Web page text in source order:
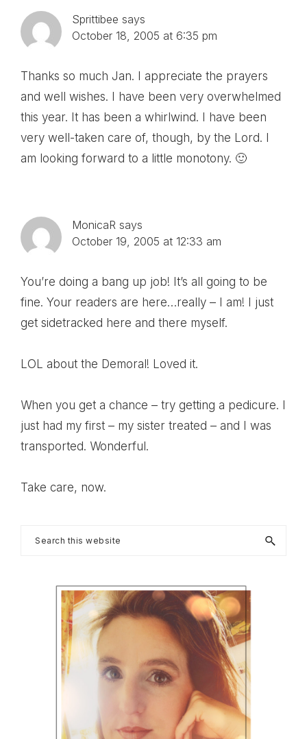
Sprittibee says
October 18, 2005 at 6:35 pm
Thanks so much Jan. I appreciate the prayers
and well wishes. I have been very overwhelmed
this year. It has been a whirlwind. I have been
very well-taken care of, though, by the Lord. I
am looking forward to a little monotony. 🙂
MonicaR says
October 19, 2005 at 12:33 am
You’re doing a bang up job! It’s all going to be
fine. Your readers are here…really – I am! I just
get sidetracked here and there myself.
LOL about the Demoral! Loved it.
When you get a chance – try getting a pedicure. I
just had my first – my sister treated – and I was
transported. Wonderful.
Take care, now.
Primary
Sidebar
Search